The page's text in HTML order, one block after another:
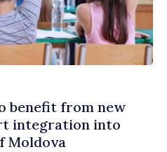
benefit from new
integration into
Moldova